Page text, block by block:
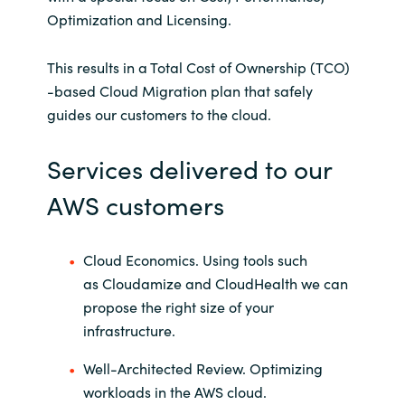
Services delivered to our
AWS customers
Optimization and Licensing.
This results in a Total Cost of Ownership (TCO)
-based Cloud Migration plan that safely
guides our customers to the cloud.
Cloud Economics. Using tools such
asCloudamizeand CloudHealth we can
propose the right size of your
infrastructure.
Well-Architected Review. Optimizing
workloads in the AWS cloud.